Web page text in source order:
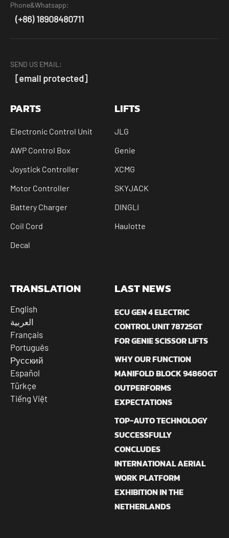
Phone&Whatsapp:
(+86) 18908480711
SEND US EMAIL:
[email protected]
PARTS
Electronic Control Unit
AWP Control Box
Joystick Controller
Motor Controller
Battery Charger
Coil Cord
Decal
LIFTS
JLG
Genie
XCMG
SKYJACK
DINGLI
Haulotte
TRANSLATION
English
العربية
Français
Português
Русский
Español
Türkçe
Tiếng Việt
LAST NEWS
ECU GEN 4 ELECTRIC
CONTROL UNIT 78725GT
FOR GENIE SCISSOR LIFTS
WHY OUR FUNCTION
MANIFOLD BLOCK 94860GT
OUTPERFORMS
EXPECTATIONS
TOP-AUTO TECHNOLOGY
SUCCESSFULLY
CONCLUDES
INTERNATIONAL AERIAL
WORK PLATFORM
EXHIBITION IN THE
NETHERLANDS